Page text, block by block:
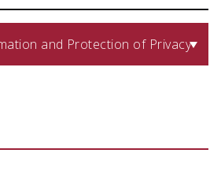
and Protection of Privacy